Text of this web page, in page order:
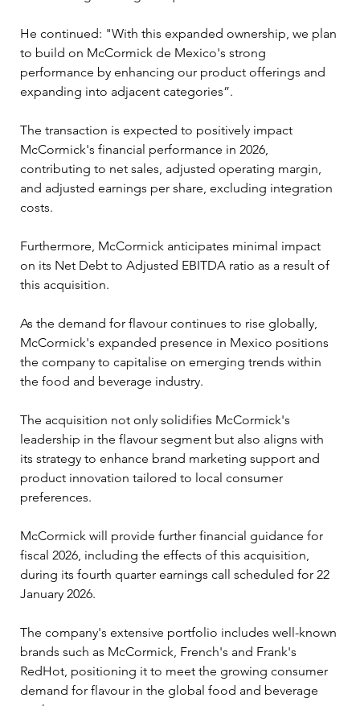
He continued: "With this expanded ownership, we plan
to build on McCormick de Mexico's strong
performance by enhancing our product offerings and
expanding into adjacent categories”.
The transaction is expected to positively impact
McCormick's financial performance in 2026,
contributing to net sales, adjusted operating margin,
and adjusted earnings per share, excluding integration
costs.
Furthermore, McCormick anticipates minimal impact
on its Net Debt to Adjusted EBITDA ratio as a result of
this acquisition.
As the demand for flavour continues to rise globally,
McCormick's expanded presence in Mexico positions
the company to capitalise on emerging trends within
the food and beverage industry.
The acquisition not only solidifies McCormick's
leadership in the flavour segment but also aligns with
its strategy to enhance brand marketing support and
product innovation tailored to local consumer
preferences.
McCormick will provide further financial guidance for
fiscal 2026, including the effects of this acquisition,
during its fourth quarter earnings call scheduled for 22
January 2026.
The company's extensive portfolio includes well-known
brands such as McCormick, French's and Frank's
RedHot, positioning it to meet the growing consumer
demand for flavour in the global food and beverage